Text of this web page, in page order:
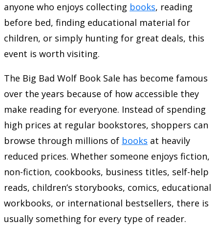
anyone who enjoys collecting books, reading
before bed, finding educational material for
children, or simply hunting for great deals, this
event is worth visiting.
The Big Bad Wolf Book Sale has become famous
over the years because of how accessible they
make reading for everyone. Instead of spending
high prices at regular bookstores, shoppers can
browse through millions of books at heavily
reduced prices. Whether someone enjoys fiction,
non-fiction, cookbooks, business titles, self-help
reads, children’s storybooks, comics, educational
workbooks, or international bestsellers, there is
usually something for every type of reader.